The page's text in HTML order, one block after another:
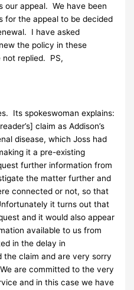
our appeal. We have been
for the appeal to be decided
I have asked
the policy in these
replied. PS,
Its spokeswoman explains:
claim as Addison’s
disease, which Joss had
it a pre-existing
further information from
the matter further and
connected or not, so that
it turns out that
and it would also appear
available to us from
in the delay in
the claim and are very sorry
are committed to the very
and in this case we have